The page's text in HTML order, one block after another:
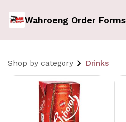
Wahroeng Order Forms
Shop by category Drinks